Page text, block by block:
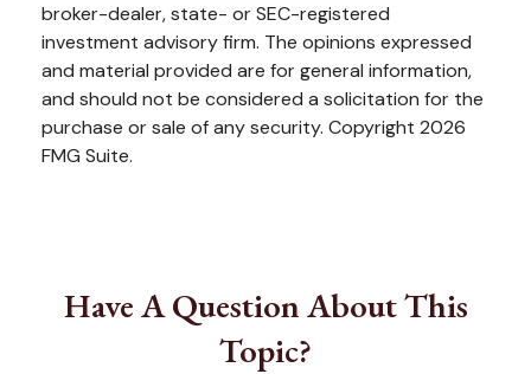
broker-dealer, state- or SEC-registered
investment advisory firm. The opinions expressed
and material provided are for general information,
and should not be considered a solicitation for the
purchase or sale of any security. Copyright 2026
FMG Suite.
Have A Question About This
Topic?